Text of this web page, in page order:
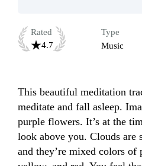
Rated
4.7
Type
Music
This beautiful meditation
meditate and fall asleep.
purple flowers. It’s at the
look above you. Clouds are
and they’re mixed colors of